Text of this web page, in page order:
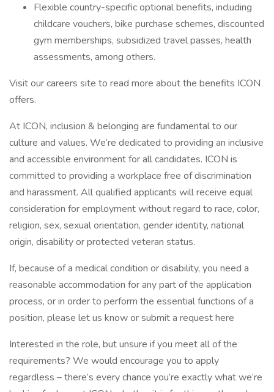
Flexible country-specific optional benefits, including
childcare vouchers, bike purchase schemes, discounted
gym memberships, subsidized travel passes, health
assessments, among others.
Visit our careers site to read more about the benefits ICON
offers.
At ICON, inclusion & belonging are fundamental to our
culture and values. We’re dedicated to providing an inclusive
and accessible environment for all candidates. ICON is
committed to providing a workplace free of discrimination
and harassment. All qualified applicants will receive equal
consideration for employment without regard to race, color,
religion, sex, sexual orientation, gender identity, national
origin, disability or protected veteran status.
If, because of a medical condition or disability, you need a
reasonable accommodation for any part of the application
process, or in order to perform the essential functions of a
position, please let us know or submit a request here
Interested in the role, but unsure if you meet all of the
requirements? We would encourage you to apply
regardless – there’s every chance you’re exactly what we’re